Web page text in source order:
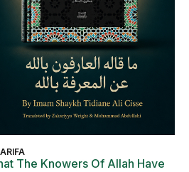
The Knowers Of Allah Have